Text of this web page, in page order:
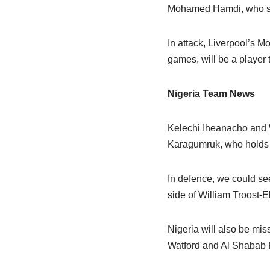
Mohamed Hamdi, who
In attack, Liverpool’s
games, will be a player
Nigeria Team News
Kelechi Iheanacho and
Karagumruk, who
In defence, we could
side of William Troost-
Nigeria will also be
Watford and Al